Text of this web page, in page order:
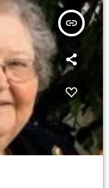
insert_link